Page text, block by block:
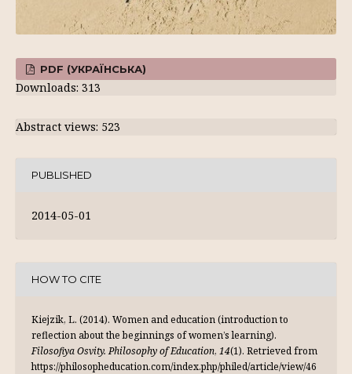
PDF (УКРАЇНСЬКА)
Downloads: 313
Abstract views: 523
PUBLISHED
2014-05-01
HOW TO CITE
Kiejzik, L. (2014). Women and education (introduction to
reflection about the beginnings of women’s learning).
Filosofiya Osvity. Philosophy of Education, 14(1). Retrieved from
https://philosopheducation.com/index.php/philed/article/view/46